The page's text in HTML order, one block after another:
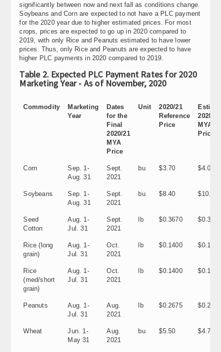
significantly between now and next fall as conditions change.
Soybeans and Corn are expected to not have a PLC payment
for the 2020 year due to higher estimated prices. For most
crops, prices are expected to go up in 2020 compared to
2019, with only Rice and Peanuts estimated to have lower
prices. Thus, only Rice and Peanuts are expected to have
higher PLC payments in 2020 compared to 2019.
Table 2. Expected PLC Payment Rates for 2020
Marketing Year - As of November, 2020
Commodity
Marketing
Year
Dates
for the
Final
2020/21
MYA
Price
Unit
2020/21
Reference
Price
2020/21
MYA
Price
Corn
Sep. 1-
Aug. 31
Sept.
2021
bu $3.70 $4.00
Soybeans
Sep. 1-
Aug. 31
Sept.
2021
bu $8.40 $10.40
Seed
Cotton
Aug. 1-
Jul. 31
Sept.
2021
lb $0.3670 $0.3378
Rice (long
grain)
Aug. 1-
Jul. 31
Oct.
2021
lb $0.1400 $0.1170
Rice
(med/short
grain)
Aug. 1-
Jul. 31
Oct.
2021
lb $0.1400 $0.1180
Peanuts
Aug. 1-
Jul. 31
Aug.
2021
lb $0.2675 $0.2025
Wheat
Jun. 1-
May 31
Aug.
2021
bu $5.50 $4.70